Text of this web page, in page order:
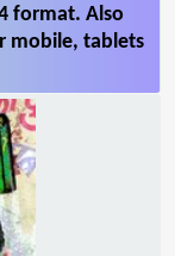
format. Also
mobile, tablets